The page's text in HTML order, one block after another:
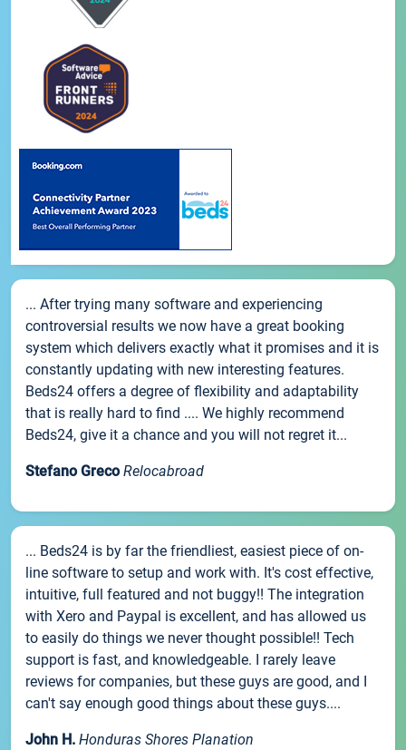
... After trying many software and experiencing
controversial results we now have a great booking
system which delivers exactly what it promises and it is
constantly updating with new interesting features.
Beds24 offers a degree of flexibility and adaptability
that is really hard to find .... We highly recommend
Beds24, give it a chance and you will not regret it...
Stefano Greco Relocabroad
... Beds24 is by far the friendliest, easiest piece of on-
line software to setup and work with. It's cost effective,
intuitive, full featured and not buggy!! The integration
with Xero and Paypal is excellent, and has allowed us
to easily do things we never thought possible!! Tech
support is fast, and knowledgeable. I rarely leave
reviews for companies, but these guys are good, and I
can't say enough good things about these guys....
John H. Honduras Shores Planation